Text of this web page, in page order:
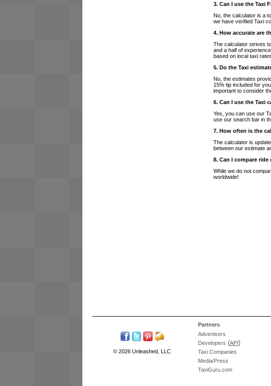
3. Can I use the Taxi
No, the calculator is a
we have verified Taxi
4. How accurate are
The calculator strives
and a half of
based on local taxi
5. Do the Taxi
No, the estimates
15% tip included for
important to consider
6. Can I use the Taxi
Yes, you can use our
use our search bar in
7. How often is the
The calculator is
between our estimate
8. Can I compare
While we do not
worldwide!
Partners
Advertisers
Developers (API )
Taxi Companies
Media/Press
TaxiGuru.com
© 2026 Unleashed, LLC